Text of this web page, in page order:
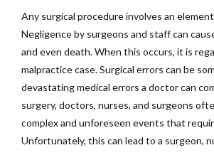
Any surgical procedure involves an
Negligence by surgeons and staff can
and even death. When this occurs, it is
malpractice case. Surgical errors can be
devastating medical errors a doctor can
surgery, doctors, nurses, and surgeons
complex and unforeseen events that
Unfortunately, this can lead to a surgeon,